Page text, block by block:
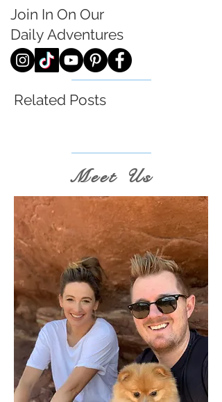
Join In On Our
Daily Adventures
Related Posts
Meet Us